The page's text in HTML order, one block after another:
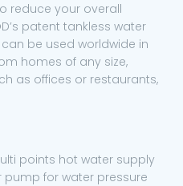
reduce your overall
patent tankless water
be used worldwide in
homes of any size,
as offices or restaurants,
points hot water supply
pump for water pressure